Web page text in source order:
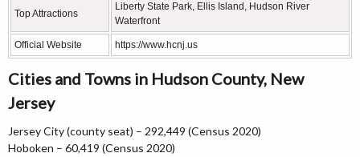
Top Attractions
Liberty State Park, Ellis Island, Hudson River
Waterfront
Official Website https://www.hcnj.us
Cities and Towns in Hudson County, New
Jersey
Jersey City (county seat) – 292,449 (Census 2020)
Hoboken – 60,419 (Census 2020)